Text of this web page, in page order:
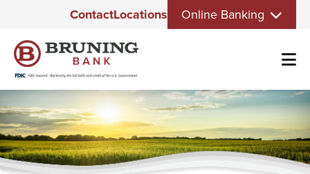
main
content
ContactLocations Online Banking